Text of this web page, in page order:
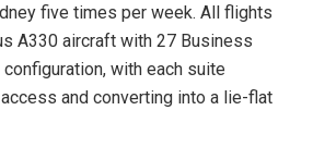
five times per week. All flights
A330 aircraft with 27 Business
with each suite
and converting into a lie-flat